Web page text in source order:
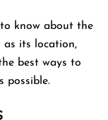
know about the
as its location,
best ways to
possible.